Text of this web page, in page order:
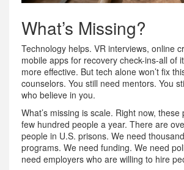
What’s Missing?
Technology helps. VR interviews, online
mobile apps for recovery check-ins-all of
more effective. But tech alone won’t fix
counselors. You still need mentors. You
who believe in you.
What’s missing is scale. Right now,
few hundred people a year. There are
people in U.S. prisons. We need
programs. We need funding. We need
need employers who are willing to hire